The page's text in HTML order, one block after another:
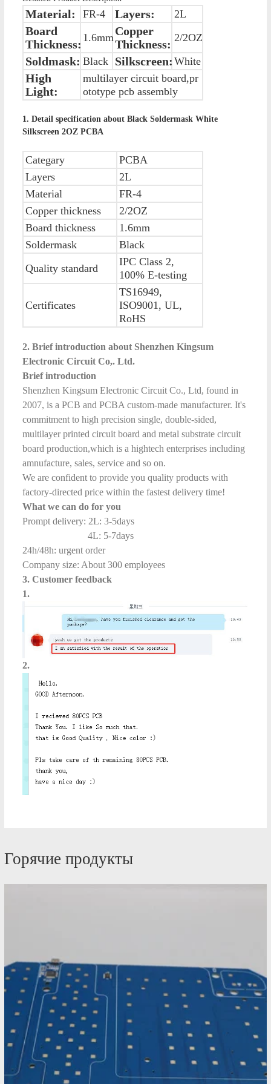
Material: FR-4 Layers: 2L
Board
Thickness: 1.6mm Copper
Thickness: 2/2OZ
Soldmask: Black Silkscreen: White
High
Light:
multilayer circuit board,pr
ototype pcb assembly
1. Detail specification about Black Soldermask White
Silkscreen 2OZ PCBA
Categary
PCBA
Layers
2L
Material
FR-4
Copper thickness
2/2OZ
Board thickness
1.6mm
Soldermask
Black
Quality standard
IPC Class 2,
100% E-testing
Certificates
TS16949,
ISO9001, UL,
RoHS
2. Brief introduction about Shenzhen Kingsum
Electronic Circuit Co,. Ltd.
Brief introduction
Shenzhen Kingsum Electronic Circuit Co., Ltd, found in
2007, is a PCB and PCBA custom-made manufacturer. It's
commitment to high precision single, double-sided,
multilayer printed circuit board and metal substrate circuit
board production,which is a hightech enterprises including
amnufacture, sales, service and so on.
We are confident to provide you quality products with
factory-directed price within the fastest delivery time!
What we can do for you
Prompt delivery: 2L: 3-5days
4L: 5-7days
24h/48h: urgent order
Company size: About 300 employees
3. Customer feedback
1.
2.
Горячие продукты